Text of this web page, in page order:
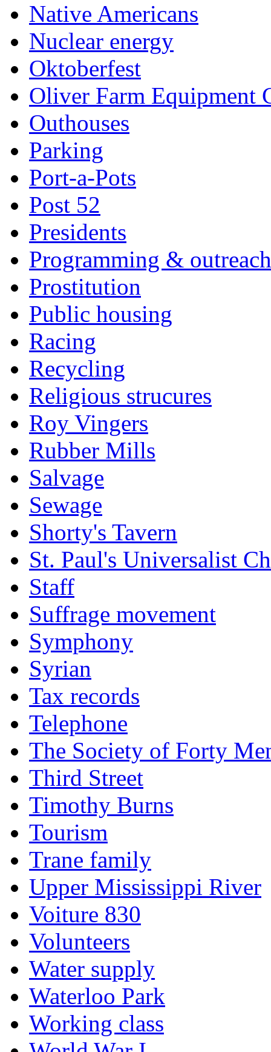
Native Americans
Nuclear energy
Oktoberfest
Oliver Farm Equipment
Outhouses
Parking
Port-a-Pots
Post 52
Presidents
Programming & outreach
Prostitution
Public housing
Racing
Recycling
Religious strucures
Roy Vingers
Rubber Mills
Salvage
Sewage
Shorty's Tavern
St. Paul's Universalist
Staff
Suffrage movement
Symphony
Syrian
Tax records
Telephone
The Society of Forty
Third Street
Timothy Burns
Tourism
Trane family
Upper Mississippi River
Voiture 830
Volunteers
Water supply
Waterloo Park
Working class